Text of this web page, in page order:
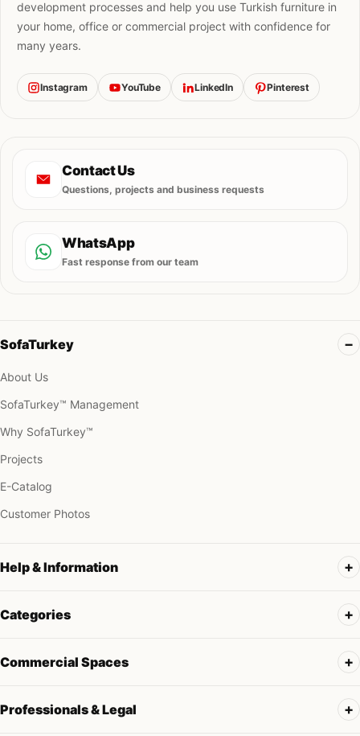
development processes and help you use Turkish furniture in
your home, office or commercial project with confidence for
many years.
Instagram YouTube LinkedIn Pinterest
Contact Us
Questions, projects and business requests
WhatsApp
Fast response from our team
SofaTurkey
About Us
SofaTurkey™ Management
Why SofaTurkey™
Projects
E-Catalog
Customer Photos
Help & Information
Categories
Commercial Spaces
Professionals & Legal